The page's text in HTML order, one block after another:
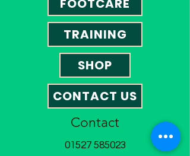
FOOTCARE
TRAINING
SHOP
CONTACT US
Contact
01527 585023